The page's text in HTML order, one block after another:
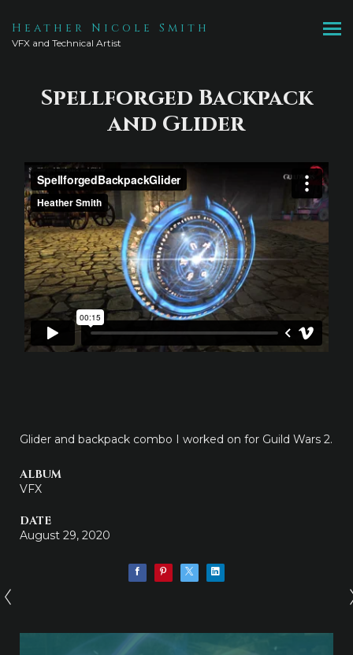
Heather Nicole Smith
VFX and Technical Artist
Spellforged Backpack
and Glider
Glider and backpack combo I worked on for Guild Wars 2.
ALBUM
VFX
DATE
August 29, 2020